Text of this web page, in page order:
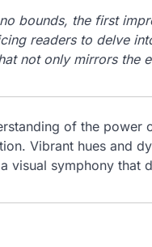
bounds, the first
readers to delve
not only mirrors the
of the power
Vibrant hues and
visual symphony that